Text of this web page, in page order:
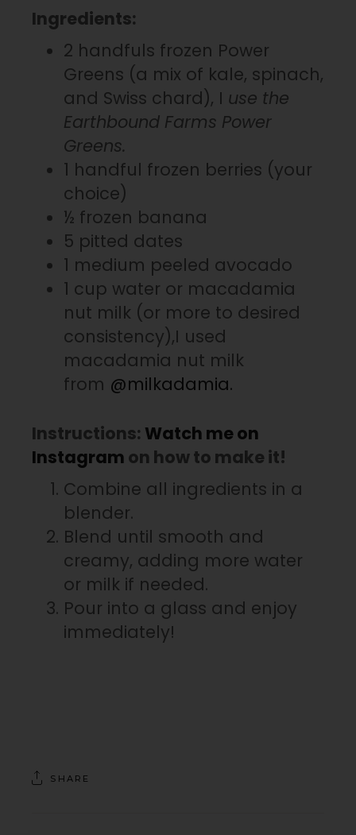
Ingredients:
2 handfuls frozen Power
Greens (a mix of kale, spinach,
and Swiss chard), I use the
Earthbound Farms Power
Greens.
1 handful frozen berries (your
choice)
½ frozen banana
5 pitted dates
1 medium peeled avocado
1 cup water or macadamia
nut milk (or more to desired
consistency),I used
macadamia nut milk
from @milkadamia.
Instructions: Watch me on
Instagram on how to make it!
Combine all ingredients in a
blender.
Blend until smooth and
creamy, adding more water
or milk if needed.
Pour into a glass and enjoy
immediately!⁠
SHARE